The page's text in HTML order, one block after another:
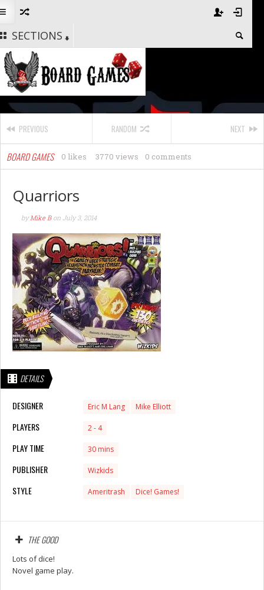
SECTIONS
PREVIOUS RANDOM NEXT
BOARD GAMES 3770 views
0 likes 0 comments
Quarriors
byMike B on July 3, 2014
DETAILS
DESIGNER Eric M Lang Mike Elliott
PLAYERS 2 - 4
PLAY TIME 30 mins
PUBLISHER Wizkids
STYLE Ameritrash Dice! Games!
THE GOOD
Lots of dice!
Novel game play.